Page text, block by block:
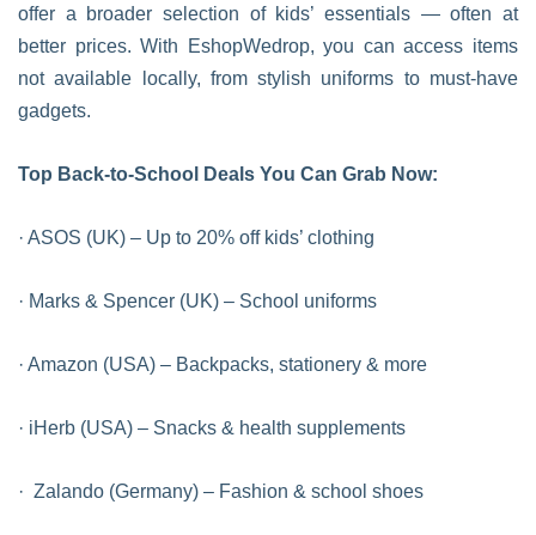
offer a broader selection of kids’ essentials — often at
better prices. With EshopWedrop, you can access items
not available locally, from stylish uniforms to must-have
gadgets.
Top Back-to-School Deals You Can Grab Now:
· ASOS (UK) – Up to 20% off kids’ clothing
· Marks & Spencer (UK) – School uniforms
· Amazon (USA) – Backpacks, stationery & more
· iHerb (USA) – Snacks & health supplements
· Zalando (Germany) – Fashion & school shoes